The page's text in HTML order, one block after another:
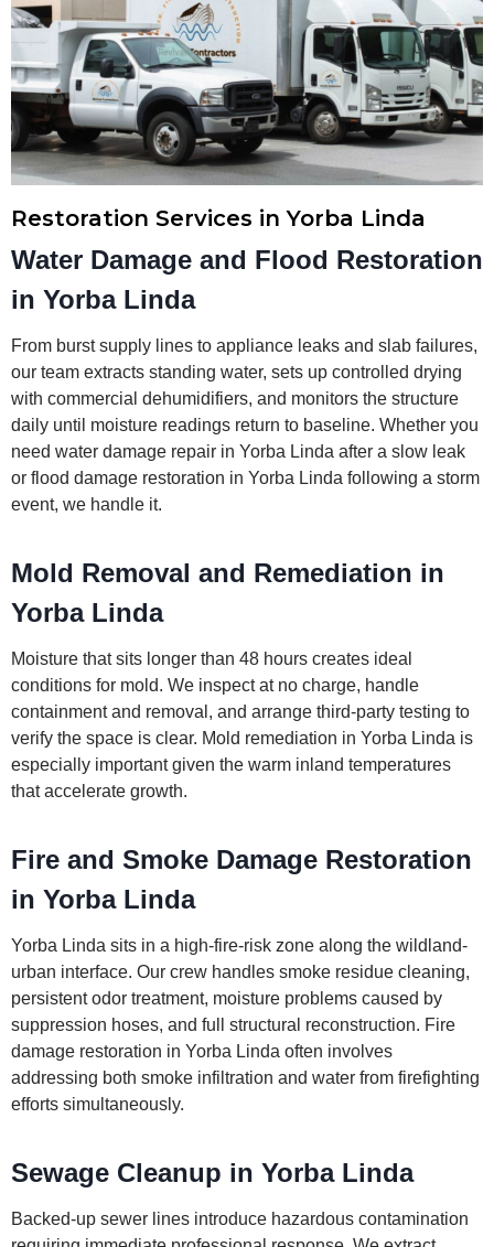
Restoration Services in Yorba Linda
Water Damage and Flood Restoration
in Yorba Linda
From burst supply lines to appliance leaks and slab failures,
our team extracts standing water, sets up controlled drying
with commercial dehumidifiers, and monitors the structure
daily until moisture readings return to baseline. Whether you
need water damage repair in Yorba Linda after a slow leak
or flood damage restoration in Yorba Linda following a storm
event, we handle it.
Mold Removal and Remediation in
Yorba Linda
Moisture that sits longer than 48 hours creates ideal
conditions for mold. We inspect at no charge, handle
containment and removal, and arrange third-party testing to
verify the space is clear. Mold remediation in Yorba Linda is
especially important given the warm inland temperatures
that accelerate growth.
Fire and Smoke Damage Restoration
in Yorba Linda
Yorba Linda sits in a high-fire-risk zone along the wildland-
urban interface. Our crew handles smoke residue cleaning,
persistent odor treatment, moisture problems caused by
suppression hoses, and full structural reconstruction. Fire
damage restoration in Yorba Linda often involves
addressing both smoke infiltration and water from firefighting
efforts simultaneously.
Sewage Cleanup in Yorba Linda
Backed-up sewer lines introduce hazardous contamination